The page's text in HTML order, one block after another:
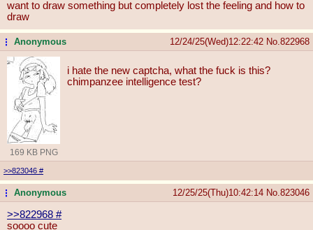
want to draw something but completely lost the feeling and how to
draw
...Anonymous 12/24/25(Wed)12:22:42 No. 822968
169 KB PNG
i hate the new captcha, what the fuck is this?
chimpanzee intelligence test?
>>823046 #
...Anonymous 12/25/25(Thu)10:42:14 No. 823046
>>822968 #
soooo cute